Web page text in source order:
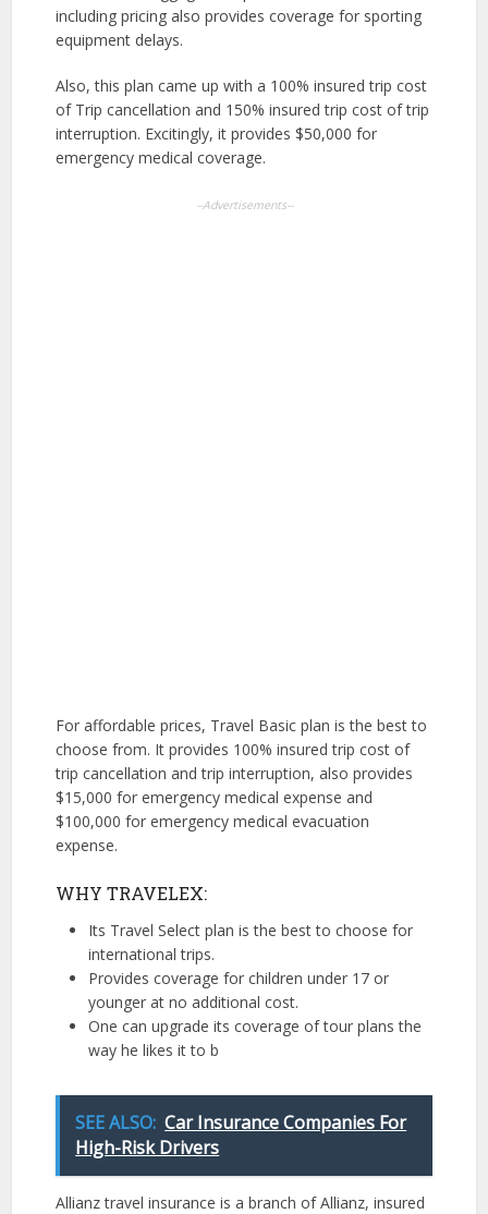
including pricing also provides coverage for sporting
equipment delays.
Also, this plan came up with a 100% insured trip cost
of Trip cancellation and 150% insured trip cost of trip
interruption. Excitingly, it provides $50,000 for
emergency medical coverage.
--Advertisements--
For affordable prices, Travel Basic plan is the best to
choose from. It provides 100% insured trip cost of
trip cancellation and trip interruption, also provides
$15,000 for emergency medical expense and
$100,000 for emergency medical evacuation
expense.
WHY TRAVELEX:
Its Travel Select plan is the best to choose for
international trips.
Provides coverage for children under 17 or
younger at no additional cost.
One can upgrade its coverage of tour plans the
way he likes it to b
SEE ALSO: Car Insurance Companies For
High-Risk Drivers
Allianz travel insurance is a branch of Allianz, insured